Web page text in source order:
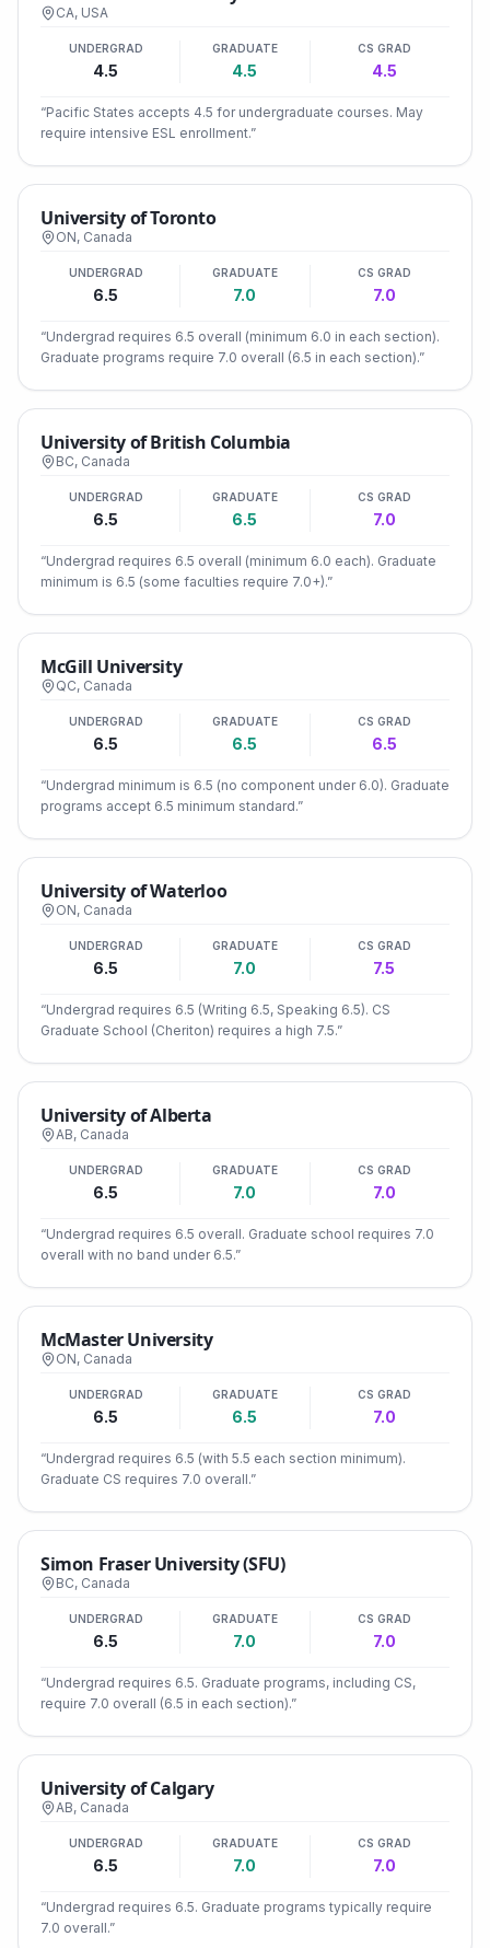
CA, USA
UNDERGRAD
4.5
GRADUATE
4.5
CS GRAD
4.5
“Pacific States accepts 4.5 for undergraduate courses. May
require intensive ESL enrollment.”
University of Toronto
ON, Canada
UNDERGRAD
6.5
GRADUATE
7.0
CS GRAD
7.0
“Undergrad requires 6.5 overall (minimum 6.0 in each section).
Graduate programs require 7.0 overall (6.5 in each section).”
University of British Columbia
BC, Canada
UNDERGRAD
6.5
GRADUATE
6.5
CS GRAD
7.0
“Undergrad requires 6.5 overall (minimum 6.0 each). Graduate
minimum is 6.5 (some faculties require 7.0+).”
McGill University
QC, Canada
UNDERGRAD
6.5
GRADUATE
6.5
CS GRAD
6.5
“Undergrad minimum is 6.5 (no component under 6.0). Graduate
programs accept 6.5 minimum standard.”
University of Waterloo
ON, Canada
UNDERGRAD
6.5
GRADUATE
7.0
CS GRAD
7.5
“Undergrad requires 6.5 (Writing 6.5, Speaking 6.5). CS
Graduate School (Cheriton) requires a high 7.5.”
University of Alberta
AB, Canada
UNDERGRAD
6.5
GRADUATE
7.0
CS GRAD
7.0
“Undergrad requires 6.5 overall. Graduate school requires 7.0
overall with no band under 6.5.”
McMaster University
ON, Canada
UNDERGRAD
6.5
GRADUATE
6.5
CS GRAD
7.0
“Undergrad requires 6.5 (with 5.5 each section minimum).
Graduate CS requires 7.0 overall.”
Simon Fraser University (SFU)
BC, Canada
UNDERGRAD
6.5
GRADUATE
7.0
CS GRAD
7.0
“Undergrad requires 6.5. Graduate programs, including CS,
require 7.0 overall (6.5 in each section).”
University of Calgary
AB, Canada
UNDERGRAD
6.5
GRADUATE
7.0
CS GRAD
7.0
“Undergrad requires 6.5. Graduate programs typically require
7.0 overall.”